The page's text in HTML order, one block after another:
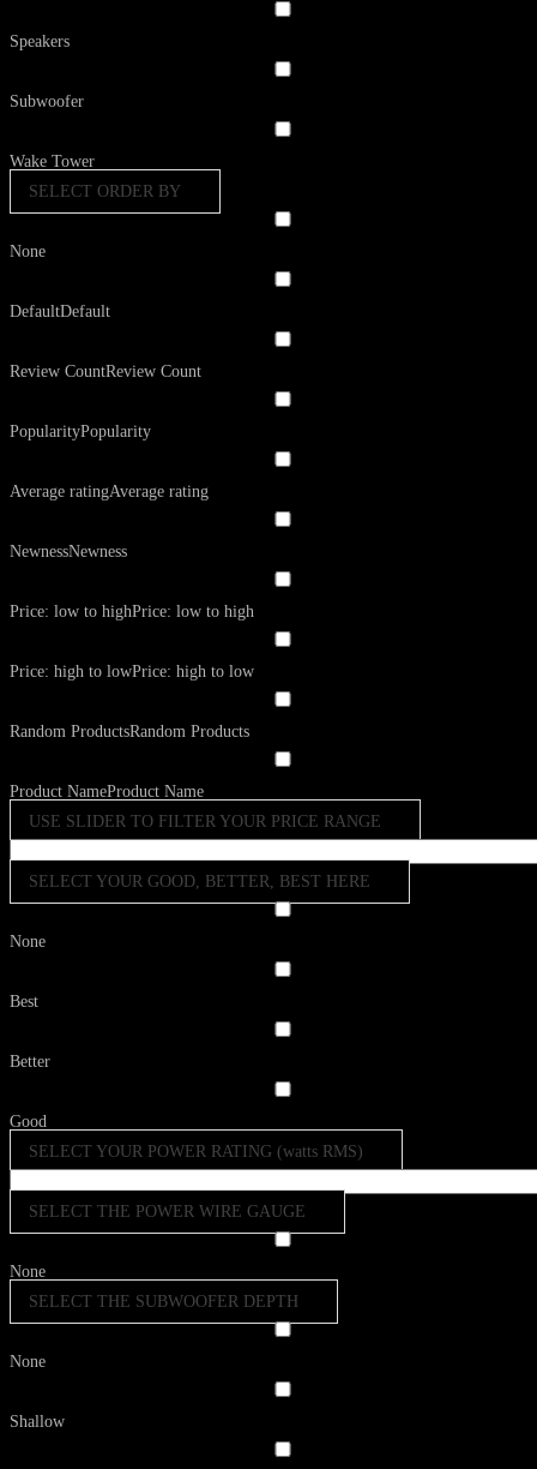
Speakers
Subwoofer
Wake Tower
SELECT ORDER BY
None
DefaultDefault
Review CountReview Count
PopularityPopularity
Average ratingAverage rating
NewnessNewness
Price: low to highPrice: low to high
Price: high to lowPrice: high to low
Random ProductsRandom Products
Product NameProduct Name
USE SLIDER TO FILTER YOUR PRICE RANGE
SELECT YOUR GOOD, BETTER, BEST HERE
None
Best
Better
Good
SELECT YOUR POWER RATING (watts RMS)
SELECT THE POWER WIRE GAUGE
None
SELECT THE SUBWOOFER DEPTH
None
Shallow